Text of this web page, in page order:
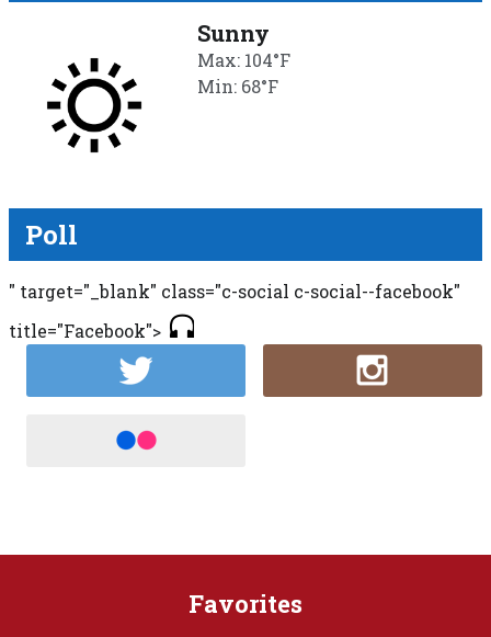
Sunny
Max: 104°F
Min: 68°F
Poll
" target="_blank" class="c-social c-social--facebook"
title="Facebook">
Favorites